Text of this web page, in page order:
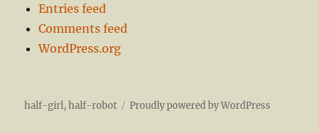
Entries feed
Comments feed
WordPress.org
half-girl, half-robot Proudly powered by WordPress